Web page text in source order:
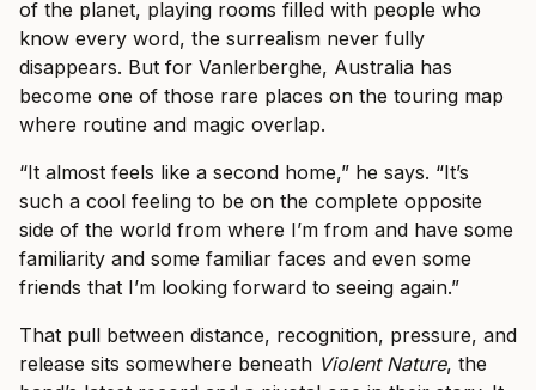
of the planet, playing rooms filled with people who
know every word, the surrealism never fully
disappears. But for Vanlerberghe, Australia has
become one of those rare places on the touring map
where routine and magic overlap.
“It almost feels like a second home,” he says. “It’s
such a cool feeling to be on the complete opposite
side of the world from where I’m from and have some
familiarity and some familiar faces and even some
friends that I’m looking forward to seeing again.”
That pull between distance, recognition, pressure, and
release sits somewhere beneath Violent Nature, the